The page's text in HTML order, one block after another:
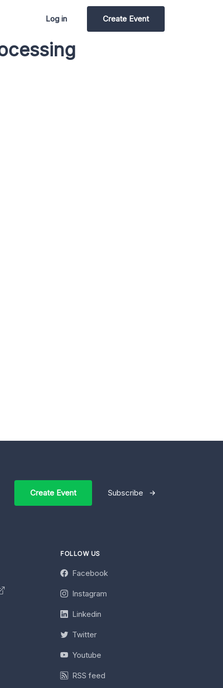
Log in Create Event
Create Event Subscribe
FOLLOW US
Facebook
Instagram
Linkedin
Twitter
Youtube
RSS feed